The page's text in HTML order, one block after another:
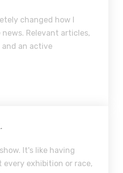
changed how I
Relevant articles,
an active
It's like having
exhibition or race,